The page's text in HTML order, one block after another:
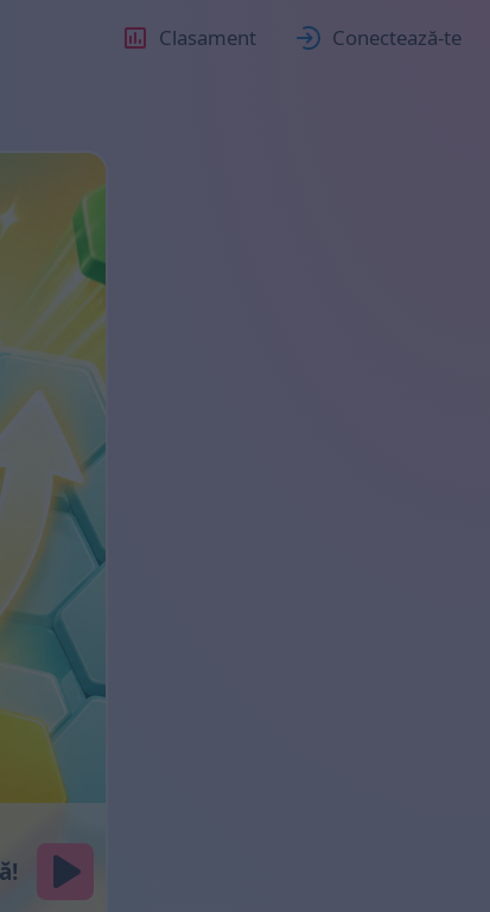
Clasament Conectează-te